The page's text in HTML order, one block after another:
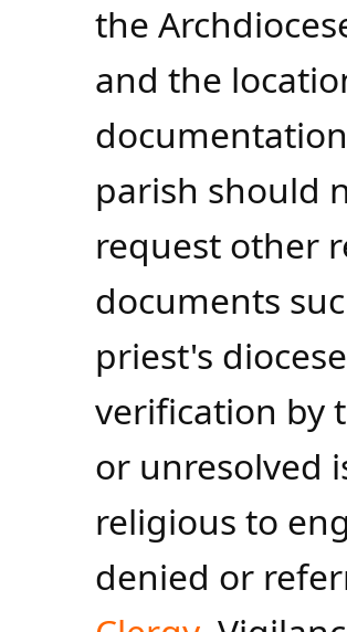
the
and the
parish should
request other
documents
priest's
verification by
or unresolved
religious to
denied or